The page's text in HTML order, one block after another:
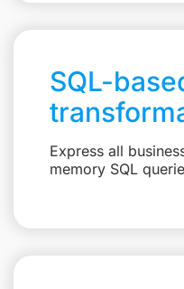
SQL-
Express all
memory SQL